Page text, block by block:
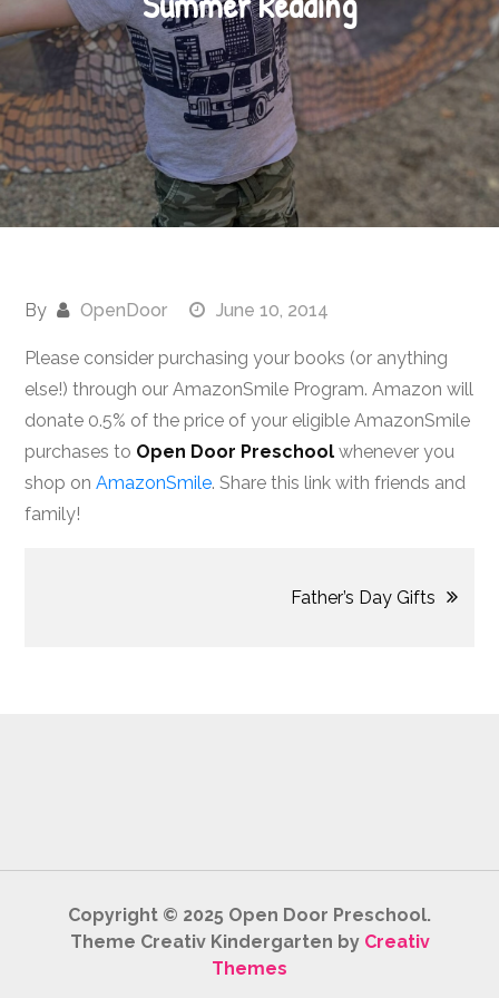
By OpenDoor June 10, 2014
Please consider purchasing your books (or anything
else!) through our AmazonSmile Program. Amazon will
donate 0.5% of the price of your eligible AmazonSmile
purchases to Open Door Preschool whenever you
shop onAmazonSmile. Share this link with friends and
family!
Father’s Day Gifts
Copyright © 2025 Open Door Preschool.
Theme Creativ Kindergarten by Creativ
Themes